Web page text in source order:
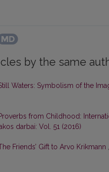
by the same
Waters: Symbolism of the
from Childhood:
darbai: Vol. 51 (2016)
Friends’ Gift to Arvo Krikmann ,